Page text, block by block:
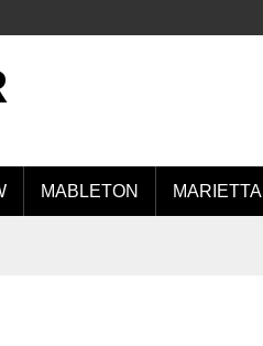
MABLETON MARIETTA